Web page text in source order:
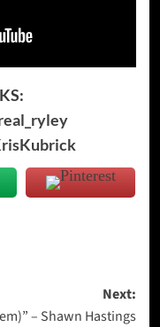
Next:
– Shawn Hastings